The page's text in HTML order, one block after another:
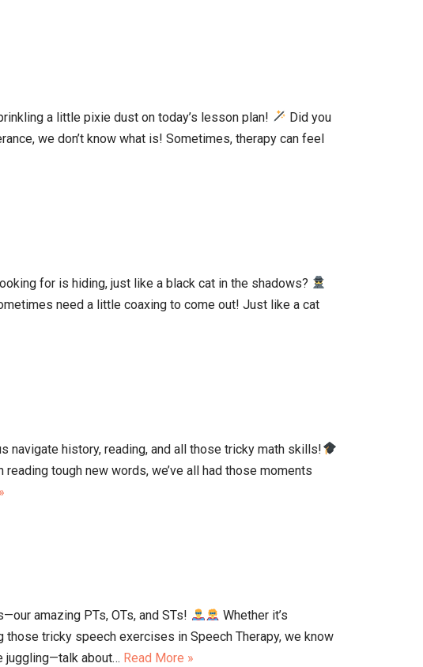
a little pixie dust on today’s lesson plan!
Did you
we don’t know what is! Sometimes, therapy can feel
for is hiding, just like a black cat in the shadows?
need a little coaxing to come out! Just like a cat
navigate history, reading, and all those tricky math skills!
tough new words, we’ve all had those moments
amazing PTs, OTs, and STs!
Whether it’s
tricky speech exercises in Speech Therapy, we know
juggling—talk about… Read More »